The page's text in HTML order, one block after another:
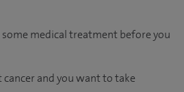
some medical treatment before you
and you want to take